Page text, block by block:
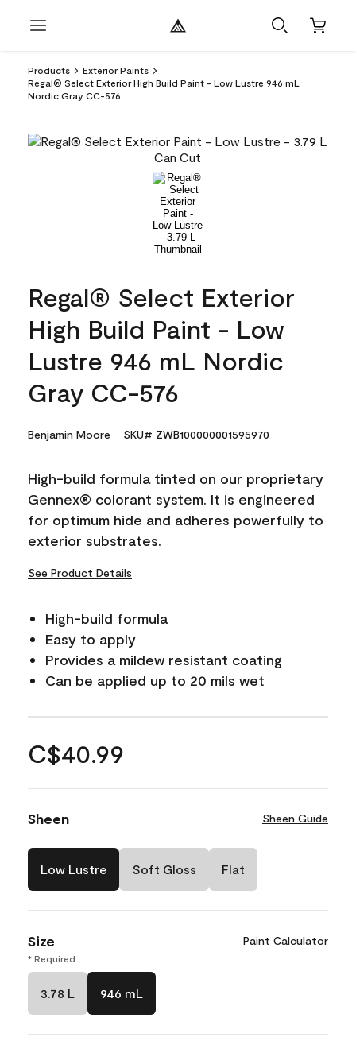
Products
Exterior Paints
Regal® Select Exterior High Build Paint - Low Lustre 946 mL
Nordic Gray CC-576
Regal® Select Exterior
High Build Paint - Low
Lustre 946 mL Nordic
Gray CC-576
Benjamin Moore SKU# ZWB100000001595970
High-build formula tinted on our proprietary
Gennex® colorant system. It is engineered
for optimum hide and adheres powerfully to
exterior substrates.
See Product Details
High-build formula
Easy to apply
Provides a mildew resistant coating
Can be applied up to 20 mils wet
C$40.99
Sheen Sheen Guide
Low Lustre Soft Gloss Flat
Size Paint Calculator
* Required
3.78 L 946 mL